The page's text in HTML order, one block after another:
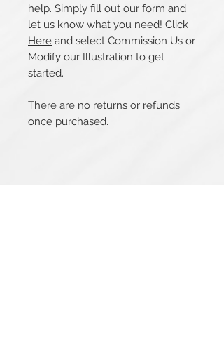
help. Simply fill out our form and
let us know what you need! Click
Here and select Commission Us or
Modify our Illustration to get
started.
There are no returns or refunds
once purchased.